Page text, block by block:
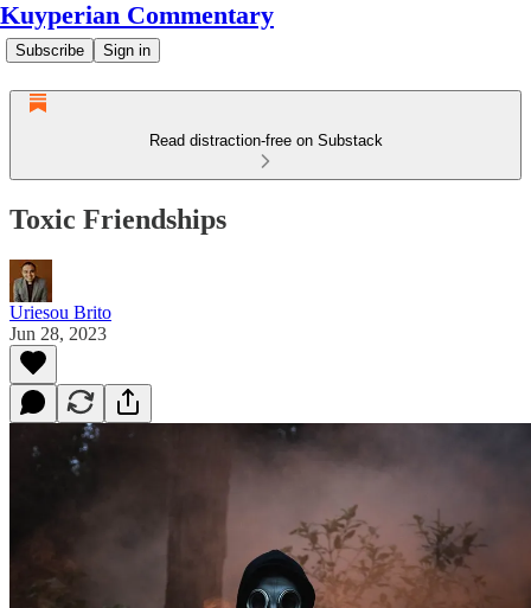
Kuyperian Commentary
Subscribe Sign in
Read distraction-free on Substack
Toxic Friendships
Uriesou Brito
Jun 28, 2023